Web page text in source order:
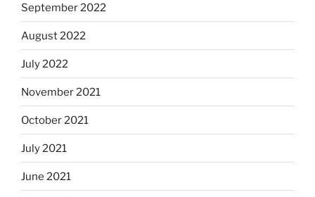
September 2022
August 2022
July 2022
November 2021
October 2021
July 2021
June 2021